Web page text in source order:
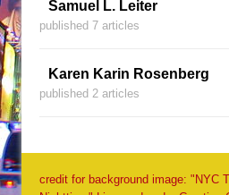
Samuel L. Leiter
published 7 articles
Karen Karin Rosenberg
published 2 articles
credit for background image: "NYC